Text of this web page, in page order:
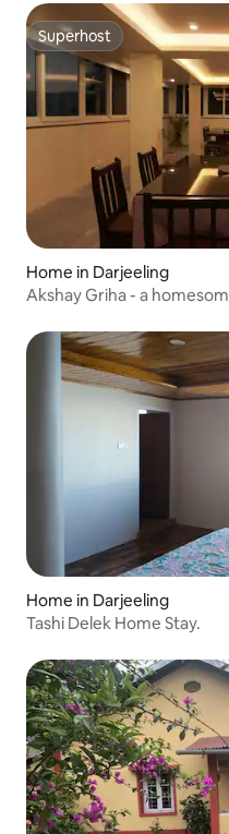
Superhost
Superhost
Home in Darjeeling
Akshay Griha - a
Home in Darjeeling
Tashi Delek Home Stay.